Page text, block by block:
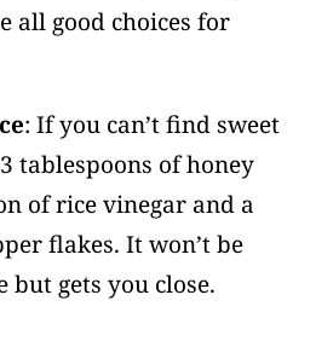
all good choices for
: If you can’t find sweet
tablespoons of honey
of rice vinegar and a
flakes. It won’t be
but gets you close.